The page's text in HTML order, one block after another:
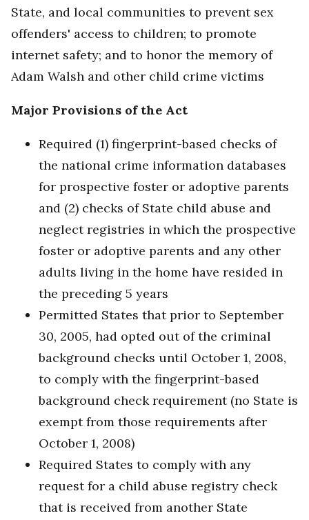
State, and local communities to prevent sex
offenders' access to children; to promote
internet safety; and to honor the memory of
Adam Walsh and other child crime victims
Major Provisions of the Act
Required (1) fingerprint-based checks of
the national crime information databases
for prospective foster or adoptive parents
and (2) checks of State child abuse and
neglect registries in which the prospective
foster or adoptive parents and any other
adults living in the home have resided in
the preceding 5 years
Permitted States that prior to September
30, 2005, had opted out of the criminal
background checks until October 1, 2008,
to comply with the fingerprint-based
background check requirement (no State is
exempt from those requirements after
October 1, 2008)
Required States to comply with any
request for a child abuse registry check
that is received from another State